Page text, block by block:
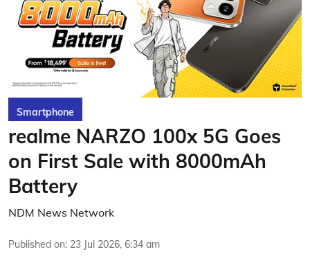
Smartphone
realme NARZO 100x 5G Goes
on First Sale with 8000mAh
Battery
NDM News Network
Published on: 23 Jul 2026, 6:34 am